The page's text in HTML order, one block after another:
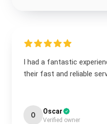
I had a fantastic
their fast and reliable
O Oscar
Verified owner